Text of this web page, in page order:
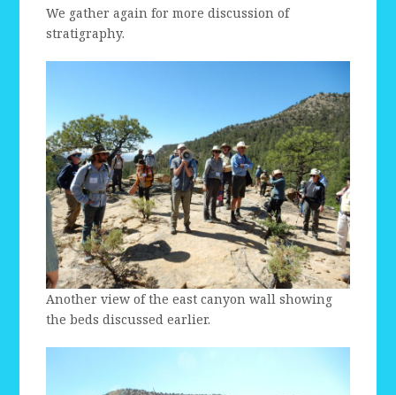
We gather again for more discussion of
stratigraphy.
Another view of the east canyon wall showing
the beds discussed earlier.